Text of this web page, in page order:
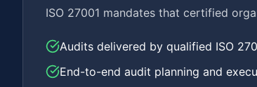
ISO 27001 mandates that certified
Audits delivered by qualified ISO
End-to-end audit planning and